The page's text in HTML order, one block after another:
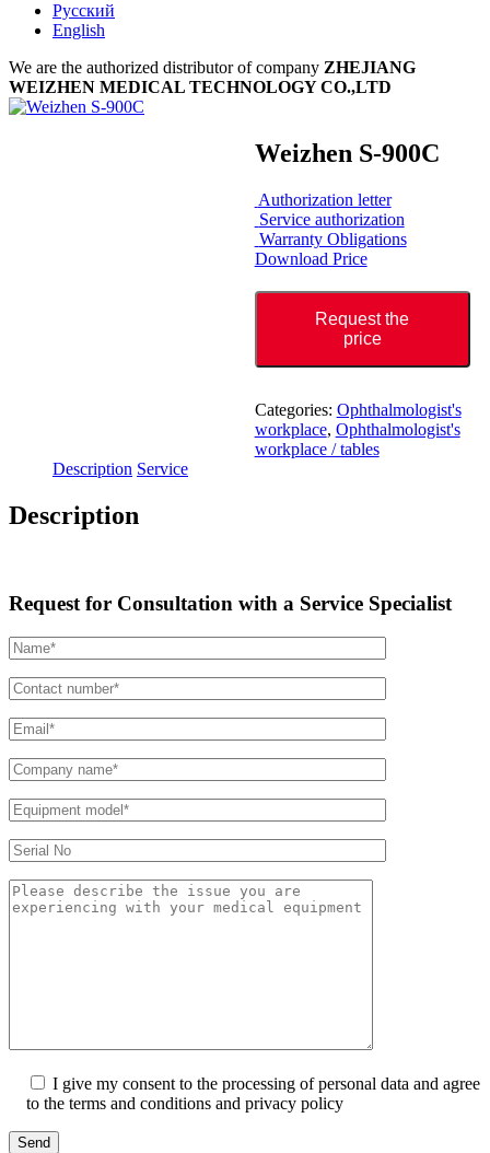
Русский
English
We are the authorized distributor of company ZHEJIANG
WEIZHEN MEDICAL TECHNOLOGY CO.,LTD
Weizhen S-900C
Authorization letter
Service authorization
Warranty Obligations
Download Price
Request the
price
Categories: Ophthalmologist's
workplace, Ophthalmologist's
workplace / tables
Description Service
Description
Request for Consultation with a Service Specialist
I give my consent to the processing of personal data and agree
to the terms and conditions and privacy policy
Send